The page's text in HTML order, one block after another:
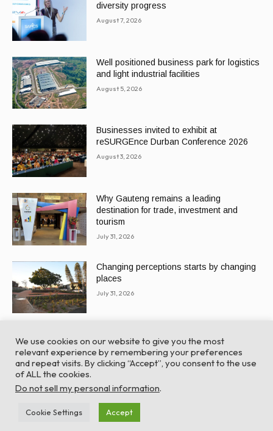
diversity progress
August 7, 2026
Well positioned business park for logistics
and light industrial facilities
August 5, 2026
Businesses invited to exhibit at
reSURGEnce Durban Conference 2026
August 3, 2026
Why Gauteng remains a leading
destination for trade, investment and
tourism
July 31, 2026
Changing perceptions starts by changing
places
July 31, 2026
© Global Africa Network 2022 |
TurboWP
We use cookies on our website to give you the most
relevant experience by remembering your preferences
and repeat visits. By clicking “Accept”, you consent to the use
of ALL the cookies.
Do not sell my personal information.
Cookie Settings Accept